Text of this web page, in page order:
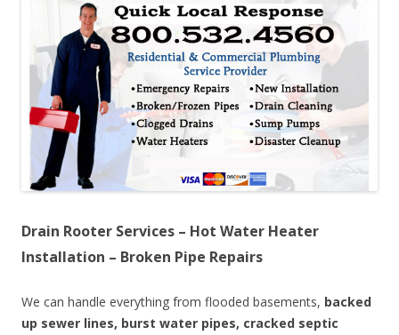
Drain Rooter Services – Hot Water Heater
Installation – Broken Pipe Repairs
We can handle everything from flooded basements, backed
up sewer lines, burst water pipes, cracked septic